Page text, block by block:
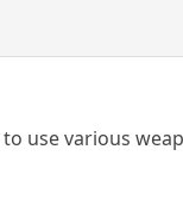
use various